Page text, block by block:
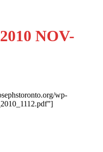
NOV-
wp-